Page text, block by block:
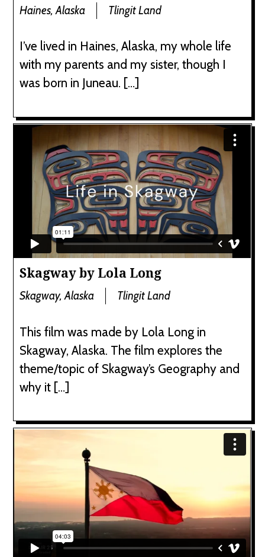
Haines, Alaska Tlingit Land
I’ve lived in Haines, Alaska, my whole life
with my parents and my sister, though I
was born in Juneau. […]
Skagway by Lola Long
Skagway, Alaska Tlingit Land
This film was made by Lola Long in
Skagway, Alaska. The film explores the
theme/topic of Skagway’s Geography and
why it […]